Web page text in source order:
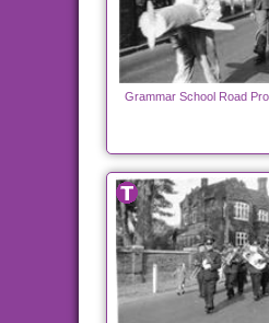
Grammar School Road